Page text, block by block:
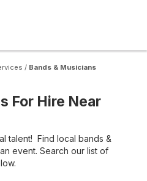
/ Bands & Musicians
For Hire Near
talent! Find local bands &
event. Search our list of